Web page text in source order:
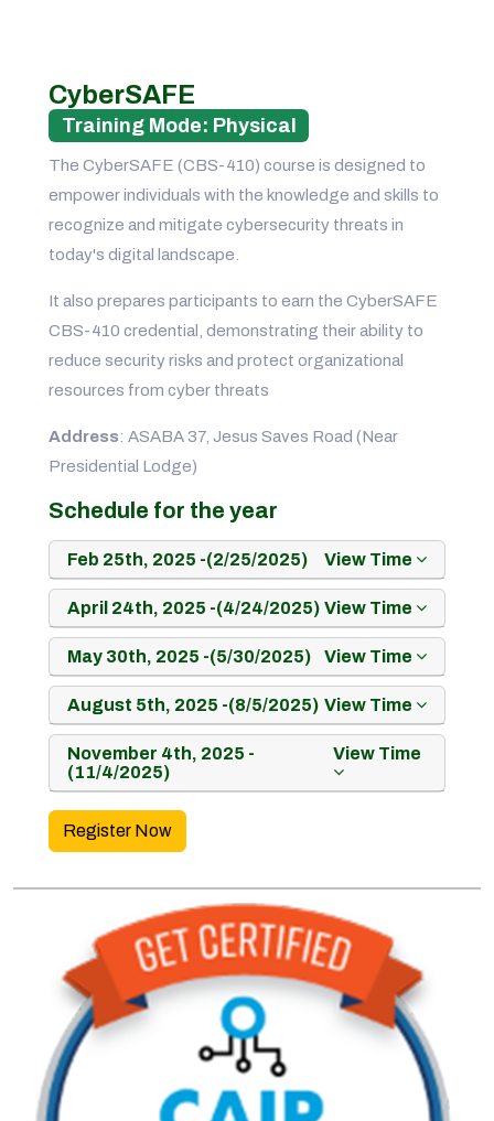
CyberSAFE
Training Mode: Physical
The CyberSAFE (CBS-410) course is designed to
empower individuals with the knowledge and skills to
recognize and mitigate cybersecurity threats in
today's digital landscape.
It also prepares participants to earn the CyberSAFE
CBS-410 credential, demonstrating their ability to
reduce security risks and protect organizational
resources from cyber threats
Address: ASABA 37, Jesus Saves Road (Near
Presidential Lodge)
Schedule for the year
Feb 25th, 2025 -(2/25/2025) View Time
April 24th, 2025 -(4/24/2025) View Time
May 30th, 2025 -(5/30/2025) View Time
August 5th, 2025 -(8/5/2025) View Time
November 4th, 2025 -
(11/4/2025)
View Time
Register Now